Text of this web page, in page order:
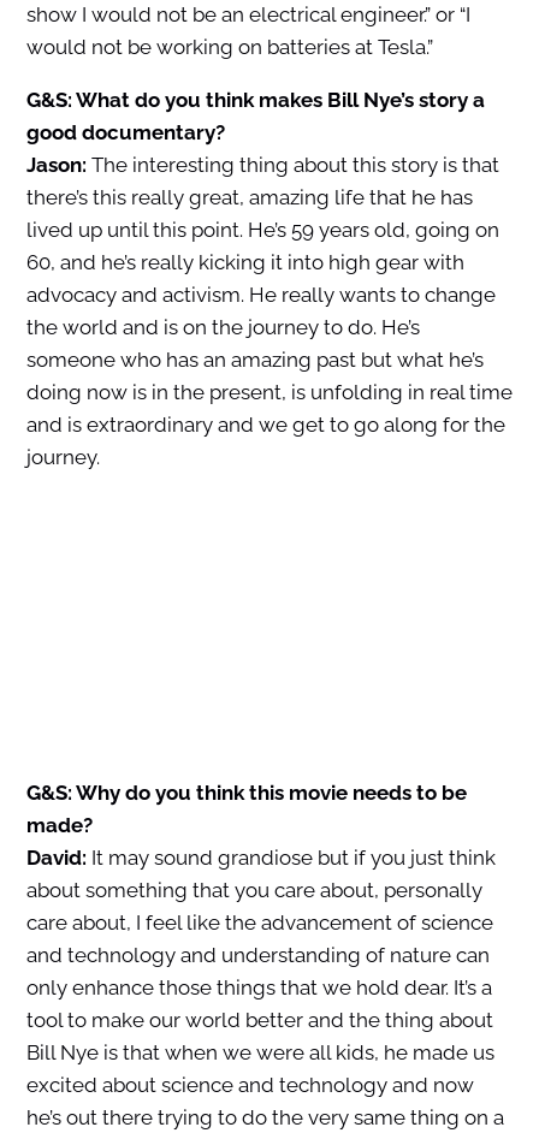
show I would not be an electrical engineer.” or “I
would not be working on batteries at Tesla.”
G&S: What do you think makes Bill Nye’s story a
good documentary?
Jason: The interesting thing about this story is that
there’s this really great, amazing life that he has
lived up until this point. He’s 59 years old, going on
60, and he’s really kicking it into high gear with
advocacy and activism. He really wants to change
the world and is on the journey to do. He’s
someone who has an amazing past but what he’s
doing now is in the present, is unfolding in real time
and is extraordinary and we get to go along for the
journey.
G&S: Why do you think this movie needs to be
made?
David: It may sound grandiose but if you just think
about something that you care about, personally
care about, I feel like the advancement of science
and technology and understanding of nature can
only enhance those things that we hold dear. It’s a
tool to make our world better and the thing about
Bill Nye is that when we were all kids, he made us
excited about science and technology and now
he’s out there trying to do the very same thing on a